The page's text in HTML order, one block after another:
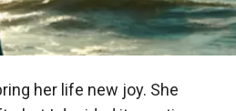
her life new joy. She